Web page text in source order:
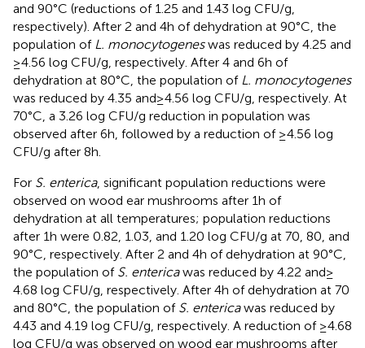
and 90°C (reductions of 1.25 and 1.43 log CFU/g,
respectively). After 2 and 4 h of dehydration at 90°C, the
population of L. monocytogeneswas reduced by 4.25 and
≥ 4.56 log CFU/g, respectively. After 4 and 6 h of
dehydration at 80°C, the population of L. monocytogenes
was reduced by 4.35 and ≥ 4.56 log CFU/g, respectively. At
70°C, a 3.26 log CFU/g reduction in population was
observed after 6 h, followed by a reduction of ≥4.56 log
CFU/g after 8 h.
For S. enterica, significant population reductions were
observed on wood ear mushrooms after 1 h of
dehydration at all temperatures; population reductions
after 1 h were 0.82, 1.03, and 1.20 log CFU/g at 70, 80, and
90°C, respectively. After 2 and 4 h of dehydration at 90°C,
the population of S. entericawas reduced by 4.22 and ≥
4.68 log CFU/g, respectively. After 4 h of dehydration at 70
and 80°C, the population of S. entericawas reduced by
4.43 and 4.19 log CFU/g, respectively. A reduction of ≥4.68
log CFU/g was observed on wood ear mushrooms after